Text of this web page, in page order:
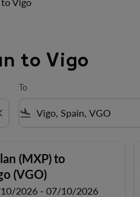
to Vigo
To
flight_land
(MXP)to
(VGO)
2026 - 07/10/2026